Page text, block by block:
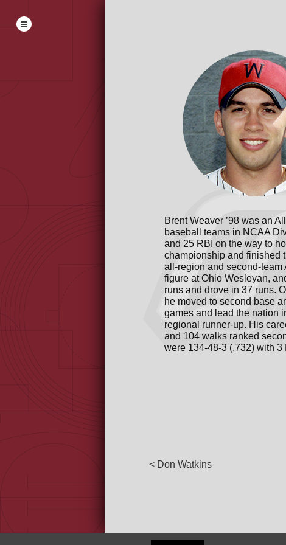
Brent Weaver ’98 was an
baseball teams in NCAA
and 25 RBI on the way to
championship and finished
all-region and second-
figure at Ohio Wesleyan,
runs and drove in 37 runs.
he moved to second base
games and lead the nation
regional runner-up. His
and 104 walks ranked
were 134-48-3 (.732) with
< Don Watkins